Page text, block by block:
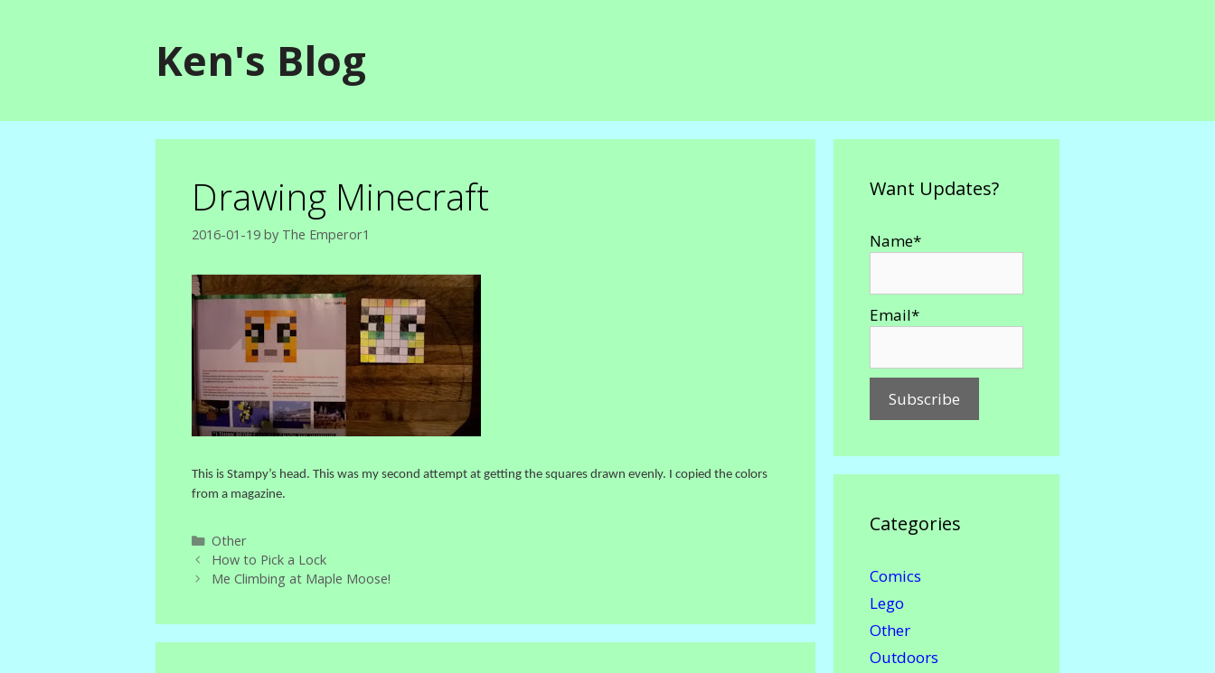
Ken's Blog
Drawing Minecraft
2016-01-19 by The Emperor1
This is Stampy’s head. This was my second attempt at getting the squares drawn evenly. I copied the colors
from a magazine.
Categories
Other
How to Pick a Lock
Me Climbing at Maple Moose!
Want Updates?
Name*
Email*
Categories
Comics
Lego
Other
Outdoors